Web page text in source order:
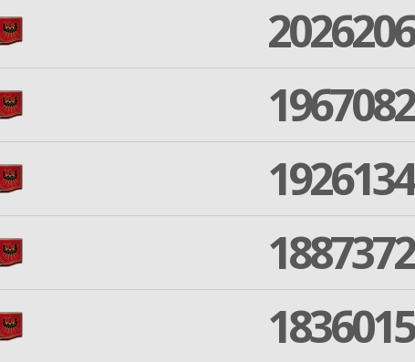
2026206
1967082
1926134
1887372
1836015